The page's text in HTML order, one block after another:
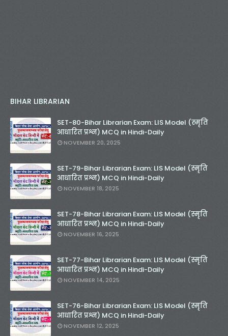
BIHAR LIBRARIAN
SET-80-Bihar Librarian Exam: LIS Model (स्मृति
आधारित प्रश्न) MCQ in Hindi-Daily
NOVEMBER 20, 2025
SET-79-Bihar Librarian Exam: LIS Model (स्मृति
आधारित प्रश्न) MCQ in Hindi-Daily
NOVEMBER 18, 2025
SET-78-Bihar Librarian Exam: LIS Model (स्मृति
आधारित प्रश्न) MCQ in Hindi-Daily
NOVEMBER 16, 2025
SET-77-Bihar Librarian Exam: LIS Model (स्मृति
आधारित प्रश्न) MCQ in Hindi-Daily
NOVEMBER 14, 2025
SET-76-Bihar Librarian Exam: LIS Model (स्मृति
आधारित प्रश्न) MCQ in Hindi-Daily
NOVEMBER 12, 2025